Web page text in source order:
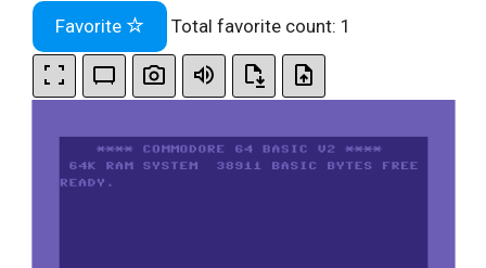
Favorite Total favorite count: 1